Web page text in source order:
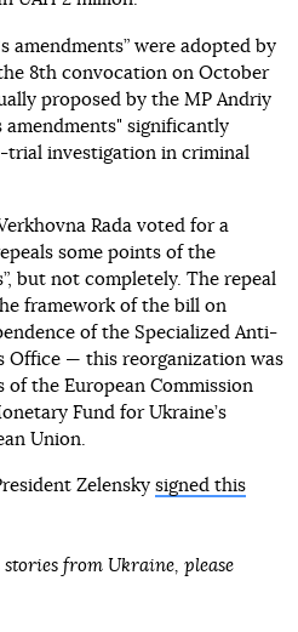
amendments” were adopted by
8th convocation on October
proposed by the MP Andriy
amendments" significantly
trial investigation in criminal
Rada voted for a
some points of the
but not completely. The repeal
framework of the bill on
of the Specialized Anti-
Office — this reorganization was
the European Commission
Fund for Ukraine’s
Union.
Zelensky signed this
from Ukraine, please